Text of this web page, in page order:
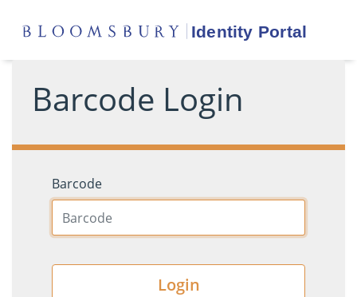
Barcode Login
Barcode
Login